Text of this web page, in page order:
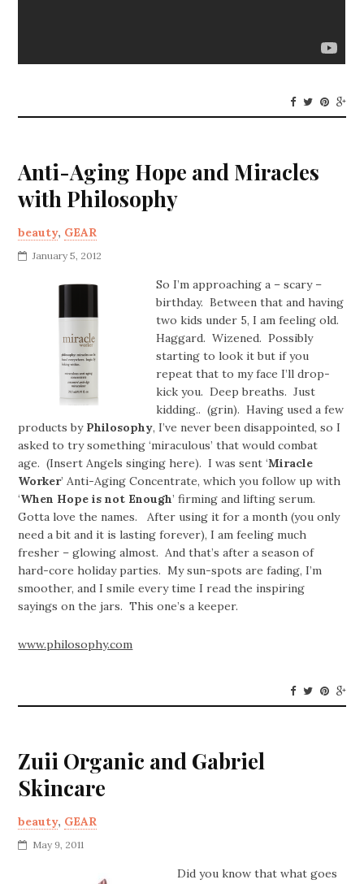
Anti-Aging Hope and Miracles
with Philosophy
beauty, GEAR
January 5, 2012
So I’m approaching a – scary –
birthday. Between that and having
two kids under 5, I am feeling old.
Haggard. Wizened. Possibly
starting to look it but if you
repeat that to my face I’ll drop-
kick you. Deep breaths. Just
kidding.. (grin). Having used a few
products by Philosophy, I’ve never been disappointed, so I
asked to try something ‘miraculous’ that would combat
age. (Insert Angels singing here). I was sent ‘Miracle
Worker’ Anti-Aging Concentrate, which you follow up with
‘When Hope is not Enough’ firming and lifting serum.
Gotta love the names. After using it for a month (you only
need a bit and it is lasting forever), I am feeling much
fresher – glowing almost. And that’s after a season of
hard-core holiday parties. My sun-spots are fading, I’m
smoother, and I smile every time I read the inspiring
sayings on the jars. This one’s a keeper.
www.philosophy.com
Zuii Organic and Gabriel
Skincare
beauty, GEAR
May 9, 2011
Did you know that what goes